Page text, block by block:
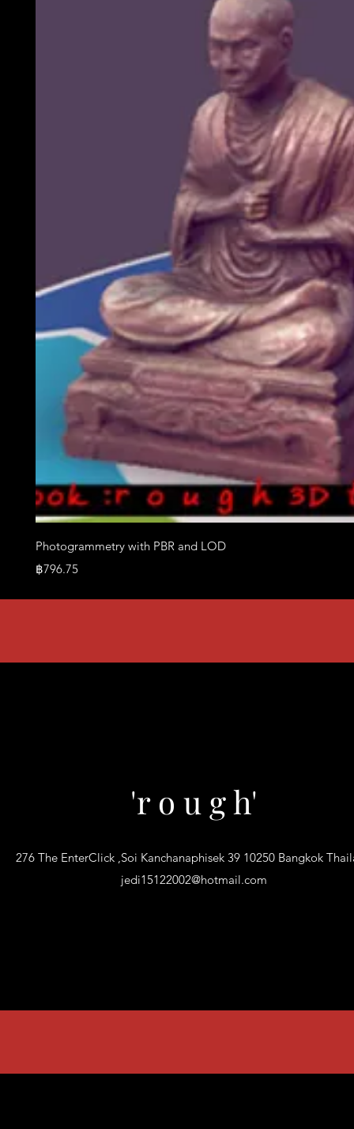
Photogrammetry with PBR and LOD
Price
฿796.75
'r o u g h'
276 The EnterClick ,Soi Kanchanaphisek 39 10250 Bangkok
jedi15122002@hotmail.com